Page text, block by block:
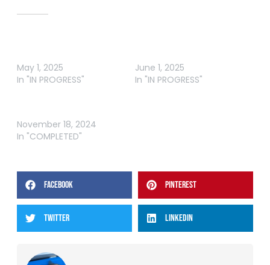
May 1, 2025
In "IN PROGRESS"
June 1, 2025
In "IN PROGRESS"
November 18, 2024
In "COMPLETED"
FACEBOOK PINTEREST
TWITTER LINKEDIN